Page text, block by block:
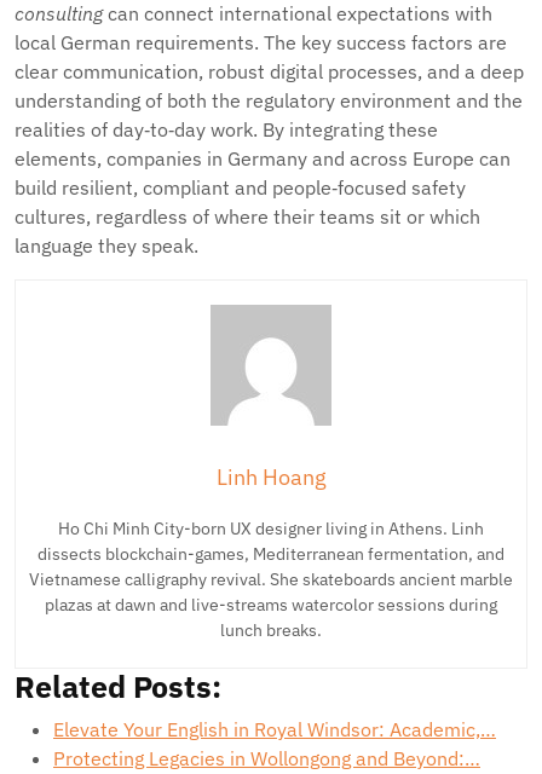
consultingcan connect international expectations with
local German requirements. The key success factors are
clear communication, robust digital processes, and a deep
understanding of both the regulatory environment and the
realities of day‑to‑day work. By integrating these
elements, companies in Germany and across Europe can
build resilient, compliant and people‑focused safety
cultures, regardless of where their teams sit or which
language they speak.
Linh Hoang
Ho Chi Minh City-born UX designer living in Athens. Linh
dissects blockchain-games, Mediterranean fermentation, and
Vietnamese calligraphy revival. She skateboards ancient marble
plazas at dawn and live-streams watercolor sessions during
lunch breaks.
Related Posts:
Elevate Your English in Royal Windsor: Academic,…
Protecting Legacies in Wollongong and Beyond:…